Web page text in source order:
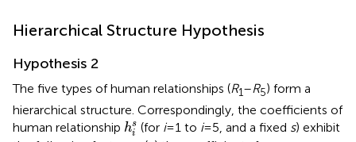
Hierarchical Structure Hypothesis
Hypothesis 2
The five types of human relationships (R1–R5) form a
hierarchical structure. Correspondingly, the coefficients of
human relationship hs
i
his (for i= 1 to i= 5, and a fixed s) exhibit